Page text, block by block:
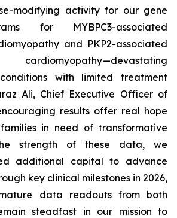
modifying activity for our gene
for MYBPC3-associated
and PKP2-associated
cardiomyopathy—devastating
with limited treatment
Ali, Chief Executive Officer of
results offer real hope
in need of transformative
strength of these data, we
additional capital to advance
key clinical milestones in 2026,
data readouts from both
steadfast in our mission to